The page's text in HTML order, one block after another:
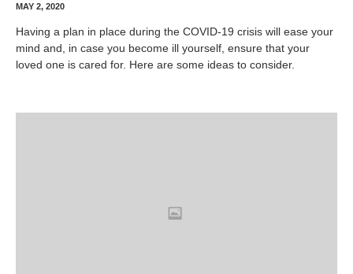
MAY 2, 2020
Having a plan in place during the COVID-19 crisis will ease your
mind and, in case you become ill yourself, ensure that your
loved one is cared for. Here are some ideas to consider.